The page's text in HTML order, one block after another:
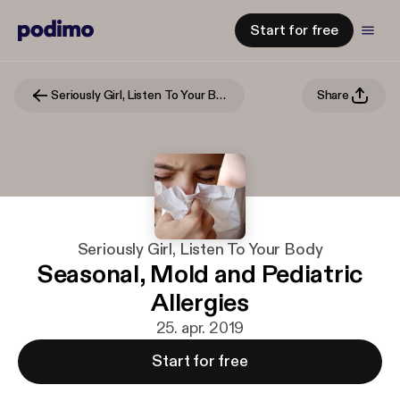
Start for free
Seriously Girl, Listen To Your Body Share
Seriously Girl, Listen To Your Body
Seasonal, Mold and Pediatric
Allergies
25. apr. 2019
Start for free